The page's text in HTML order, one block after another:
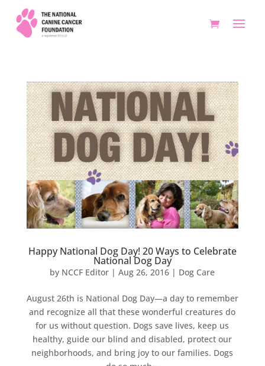
Happy National Dog Day! 20 Ways to Celebrate
National Dog Day
by NCCF Editor |Aug 26, 2016 | Dog Care
August 26th is National Dog Day—a day to remember
and recognize all that these wonderful creatures do
for us without question. Dogs save lives, keep us
healthy, guide our blind and disabled, protect our
neighborhoods, and bring joy to our families. Dogs